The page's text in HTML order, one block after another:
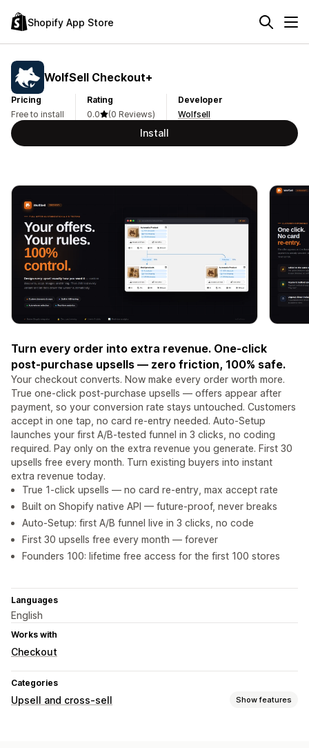
Shopify App Store
WolfSell Checkout+
Pricing
Free to install
Rating
0.0
(0 Reviews)
Developer
Wolfsell
Install
Turn every order into extra revenue. One-click
post-purchase upsells — zero friction, 100% safe.
Your checkout converts. Now make every order worth more.
True one-click post-purchase upsells — offers appear after
payment, so your conversion rate stays untouched. Customers
accept in one tap, no card re-entry needed. Auto-Setup
launches your first A/B-tested funnel in 3 clicks, no coding
required. Pay only on the extra revenue you generate. First 30
upsells free every month. Turn existing buyers into instant
extra revenue today.
True 1-click upsells — no card re-entry, max accept rate
Built on Shopify native API — future-proof, never breaks
Auto-Setup: first A/B funnel live in 3 clicks, no code
First 30 upsells free every month — forever
Founders 100: lifetime free access for the first 100 stores
Languages
English
Works with
Checkout
Categories
Upsell and cross-sell Show features